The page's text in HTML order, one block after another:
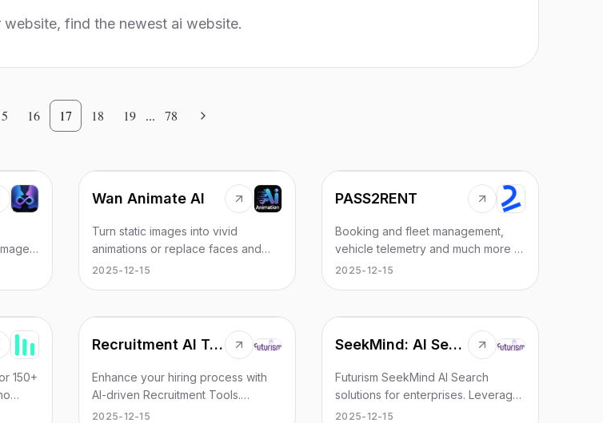
website, find the newest ai website.
16 17 18 19 ... 78
Wan Animate AI
Turn static images into vivid
animations or replace faces and
characters in videos with AI-
2025-12-15
PASS2RENT
Booking and fleet management,
vehicle telemetry and much more —
all in one powerful solution.
2025-12-15
150+
Recruitment AI Tools
Enhance your hiring process with
AI-driven Recruitment Tools.
Automate candidate sourcing,
2025-12-15
SeekMind: AI Search
Futurism SeekMind AI Search
solutions for enterprises. Leverage
AI-powered search technology,
2025-12-15